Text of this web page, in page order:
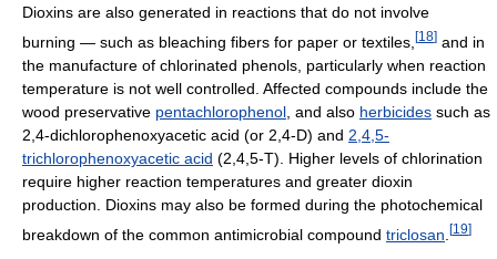
Dioxins are also generated in reactions that do not involve
burning — such as bleaching fibers for paper or textiles, [18] and in
the manufacture of chlorinated phenols, particularly when reaction
temperature is not well controlled. Affected compounds include the
wood preservative pentachlorophenol , and also herbicides such as
2,4-dichlorophenoxyacetic acid (or 2,4-D) and 2,4,5-
trichlorophenoxyacetic acid (2,4,5-T). Higher levels of chlorination
require higher reaction temperatures and greater dioxin
production. Dioxins may also be formed during the photochemical
breakdown of the common antimicrobial compound triclosan [19]